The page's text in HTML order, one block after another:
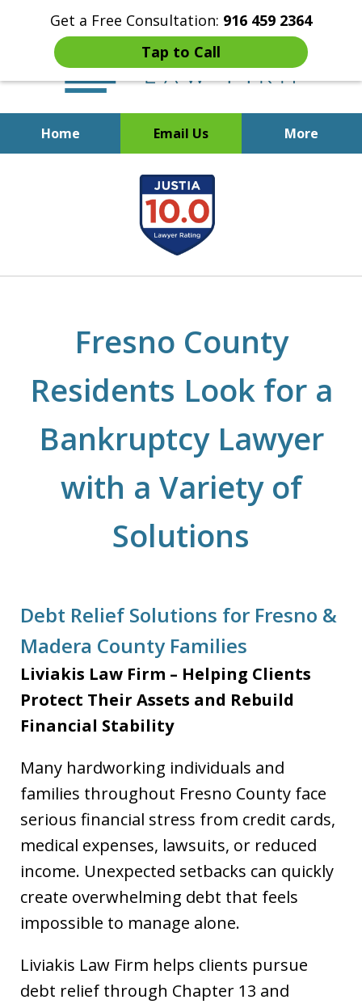
Get a Free Consultation: 916 459 2364
Tap to Call
Home Email Us More
Start Fresh with Bankruptcy
Attorney Mik Liviakis
Fresno County
Residents Look for a
Bankruptcy Lawyer
with a Variety of
Solutions
Debt Relief Solutions for Fresno &
Madera County Families
Liviakis Law Firm – Helping Clients
Protect Their Assets and Rebuild
Financial Stability
Many hardworking individuals and
families throughout Fresno County face
serious financial stress from credit cards,
medical expenses, lawsuits, or reduced
income. Unexpected setbacks can quickly
create overwhelming debt that feels
impossible to manage alone.
Liviakis Law Firm helps clients pursue
debt relief through Chapter 13 and